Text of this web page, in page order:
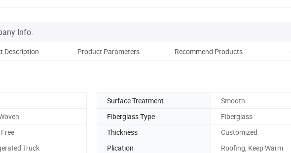
Info.
Description Product Parameters Recommend Products
Surface Treatment
Smooth
Fiberglass Type
Fiberglass
Thickness
Customized
Truck Plication
Roofing, Keep Warm